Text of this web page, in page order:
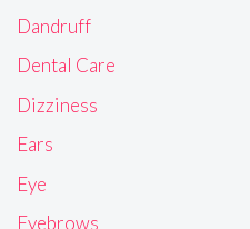
Dandruff
Dental Care
Dizziness
Ears
Eye
Eyebrows